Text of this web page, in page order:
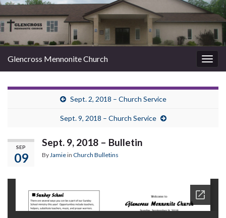
Glencross Mennonite Church
Sept. 2, 2018 – Church Service
Sept. 9, 2018 – Church Service
SEP
09
Sept. 9, 2018 – Bulletin
ByJamiein Church Bulletins